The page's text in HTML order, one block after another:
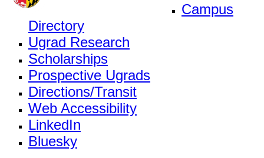
Campus
Directory
Ugrad Research
Scholarships
Prospective Ugrads
Directions/Transit
Web Accessibility
LinkedIn
Bluesky